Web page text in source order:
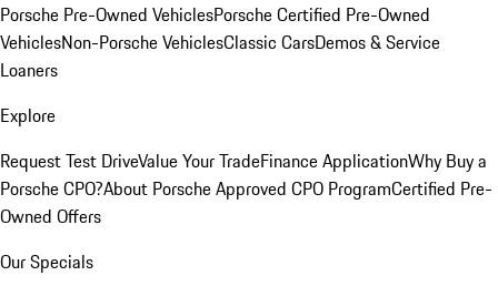
Porsche Pre-Owned VehiclesPorsche Certified Pre-Owned
VehiclesNon-Porsche VehiclesClassic CarsDemos & Service
Loaners
Explore
Request Test DriveValue Your TradeFinance ApplicationWhy Buy a
Porsche CPO?About Porsche Approved CPO ProgramCertified Pre-
Owned Offers
Our Specials